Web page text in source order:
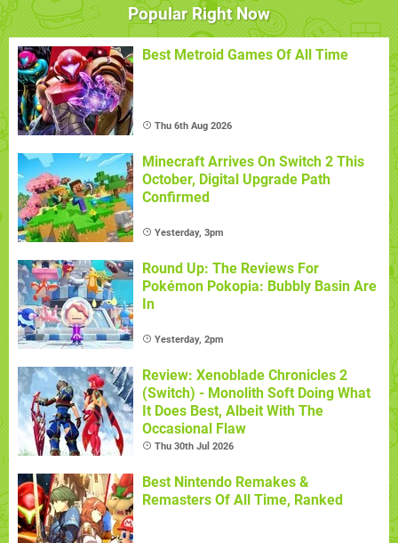
Popular Right Now
Best Metroid Games Of All Time
Thu 6th Aug 2026
Minecraft Arrives On Switch 2 This
October, Digital Upgrade Path
Confirmed
Yesterday, 3pm
Round Up: The Reviews For
Pokémon Pokopia: Bubbly Basin Are
In
Yesterday, 2pm
Review: Xenoblade Chronicles 2
(Switch) - Monolith Soft Doing What
It Does Best, Albeit With The
Occasional Flaw
Thu 30th Jul 2026
Best Nintendo Remakes &
Remasters Of All Time, Ranked